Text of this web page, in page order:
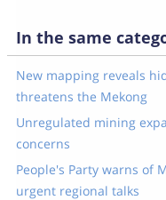
In the same
New mapping reveals
threatens the Mekong
Unregulated mining
concerns
People's Party warns of
urgent regional talks